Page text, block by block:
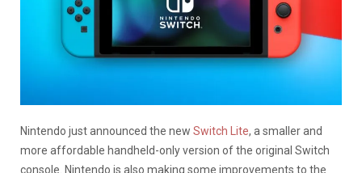
Nintendo just announced the new Switch Lite, a smaller and
more affordable handheld-only version of the original Switch
console. Nintendo is also making some improvements to the